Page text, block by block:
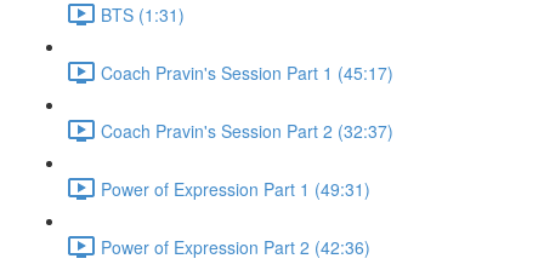
BTS (1:31)
Coach Pravin's Session Part 1 (45:17)
Coach Pravin's Session Part 2 (32:37)
Power of Expression Part 1 (49:31)
Power of Expression Part 2 (42:36)